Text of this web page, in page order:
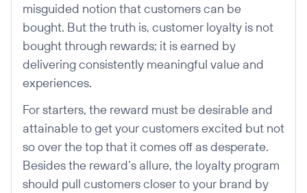
misguided notion that customers can be
bought. But the truth is, customer loyalty is not
bought through rewards; it is earned by
delivering consistently meaningful value and
experiences.
For starters, the reward must be desirable and
attainable to get your customers excited but not
so over the top that it comes off as desperate.
Besides the reward’s allure, the loyalty program
should pull customers closer to your brand by